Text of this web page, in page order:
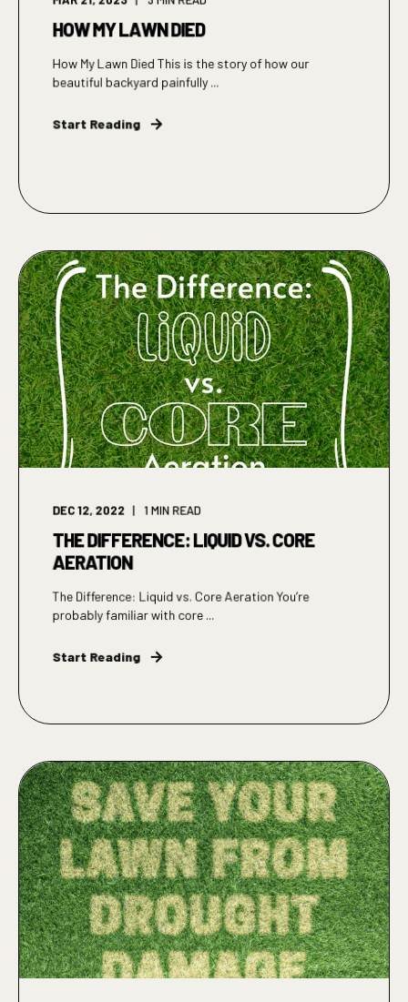
HOW MY LAWN DIED
How My Lawn Died This is the story of how our
beautiful backyard painfully ...
Start Reading
DEC 12, 2022 1 MIN READ
THE DIFFERENCE: LIQUID VS. CORE
AERATION
The Difference: Liquid vs. Core Aeration You’re
probably familiar with core ...
Start Reading